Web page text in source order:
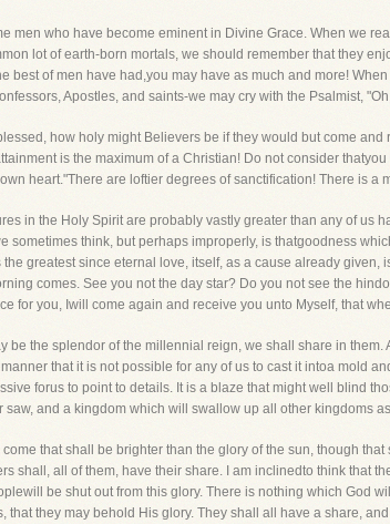
men who have become eminent in Divine Grace. When we
lot of earth-born mortals, we should remember that they
best of men have had,you may have as much and more!
Apostles, and saints-we may cry with the Psalmist,
how holy might Believers be if they would but come
is the maximum of a Christian! Do not consider
heart."There are loftier degrees of sanctification! There is
in the Holy Spirit are probably vastly greater than any of us
sometimes think, but perhaps improperly, is thatgoodness
the greatest since eternal love, itself, as a cause already
comes. See you not the day star? Do you not see the
for you, Iwill come again and receive you unto Myself, that
be the splendor of the millennial reign, we shall share in
that it is not possible for any of us to cast it intoa mold
forus to point to details. It is a blaze that might well blind
saw, and a kingdom which will swallow up all other kingdoms
that shall be brighter than the glory of the sun, though
shall, all of them, have their share. I am inclinedto think that
be shut out from this glory. There is nothing which God
that they may behold His glory. They shall all have a share,